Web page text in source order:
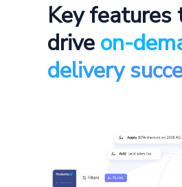
Key features
drive on-
delivery